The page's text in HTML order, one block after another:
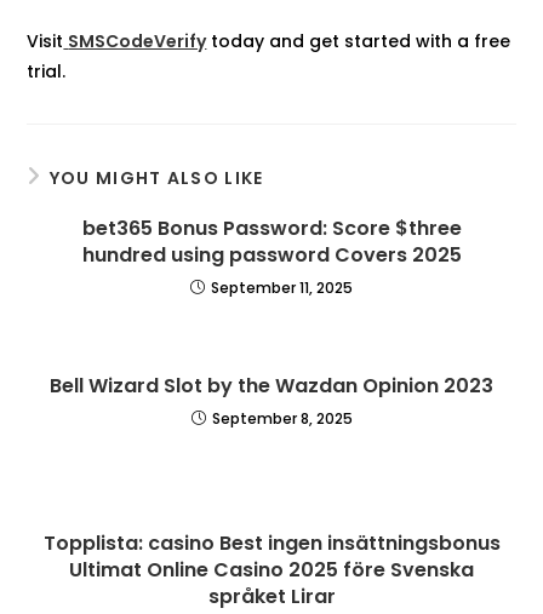
Visit SMSCodeVerifytoday and get started with a free
trial.
YOU MIGHT ALSO LIKE
bet365 Bonus Password: Score $three
hundred using password Covers 2025
September 11, 2025
Bell Wizard Slot by the Wazdan Opinion 2023
September 8, 2025
Topplista: casino Best ingen insättningsbonus
Ultimat Online Casino 2025 före Svenska
språket Lirar